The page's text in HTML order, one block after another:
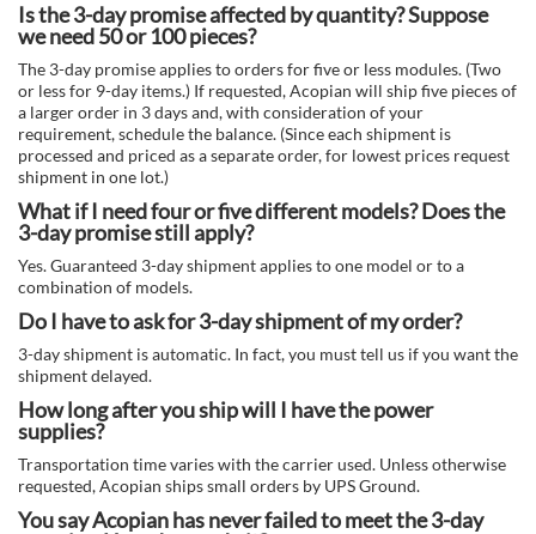
Is the 3-day promise affected by quantity? Suppose
we need 50 or 100 pieces?
The 3-day promise applies to orders for five or less modules. (Two
or less for 9-day items.) If requested, Acopian will ship five pieces of
a larger order in 3 days and, with consideration of your
requirement, schedule the balance. (Since each shipment is
processed and priced as a separate order, for lowest prices request
shipment in one lot.)
What if I need four or five different models? Does the
3-day promise still apply?
Yes. Guaranteed 3-day shipment applies to one model or to a
combination of models.
Do I have to ask for 3-day shipment of my order?
3-day shipment is automatic. In fact, you must tell us if you want the
shipment delayed.
How long after you ship will I have the power
supplies?
Transportation time varies with the carrier used. Unless otherwise
requested, Acopian ships small orders by UPS Ground.
You say Acopian has never failed to meet the 3-day